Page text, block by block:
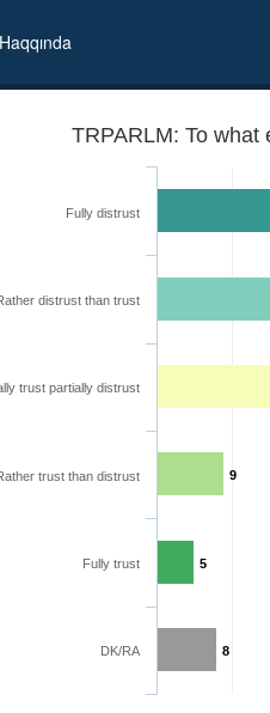
Haqqında
TRPARLM: To what
9
5
8
Fully distrust
distrust than trust
trust partially distrust
trust than distrust
Fully trust
DK/RA
Georgia?